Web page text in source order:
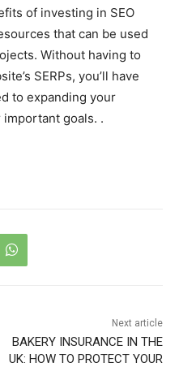
of investing in SEO
that can be used
Without having to
SERPs, you’ll have
to expanding your
goals. .
Next article
BAKERY INSURANCE IN THE
UK: HOW TO PROTECT YOUR